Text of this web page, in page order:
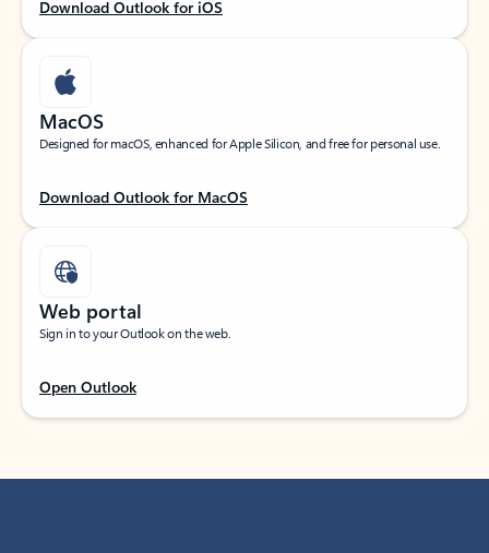
Download Outlook for iOS
MacOS
Designed for macOS, enhanced for Apple Silicon, and free for personal use.
Download Outlook for MacOS
Web portal
Sign in to your Outlook on the web.
Open Outlook